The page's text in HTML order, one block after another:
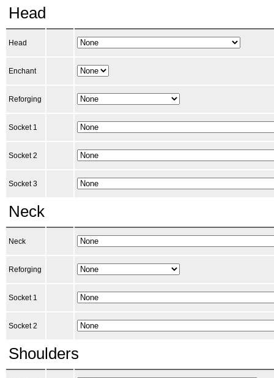
Head
Head
Enchant
Reforging
Socket 1
Socket 2
Socket 3
Neck
Neck
Reforging
Socket 1
Socket 2
Shoulders